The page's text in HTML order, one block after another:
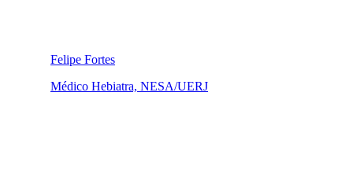
Felipe Fortes
Médico Hebiatra, NESA/UERJ